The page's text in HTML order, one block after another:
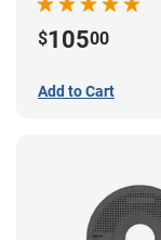
$10500
Add to Cart